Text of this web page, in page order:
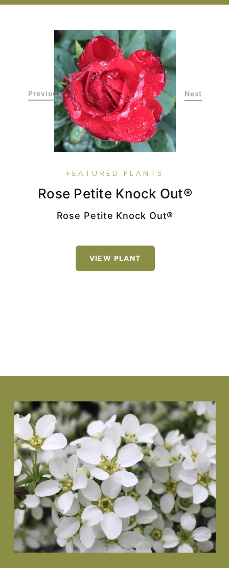
Previous Next
FEATURED PLANTS
Rose Petite Knock Out®
Rose Petite Knock Out®
VIEW PLANT
Nepeta 'Cat's Pajamas'
Rose True Bloom® True
Sincerity
Nandina Domestica Harbor
Belle™